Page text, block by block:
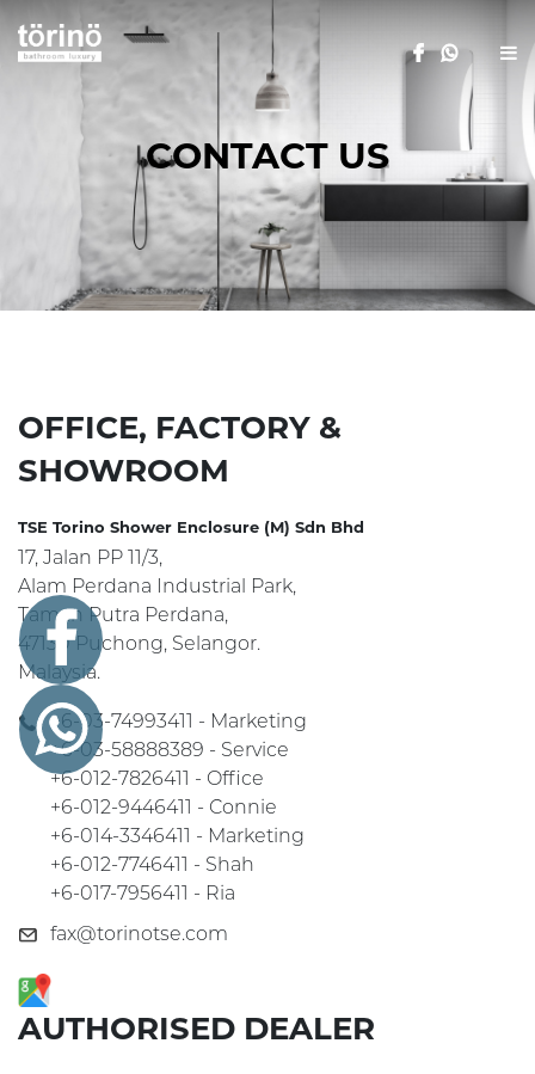
CONTACT US
OFFICE, FACTORY &
SHOWROOM
TSE Torino Shower Enclosure (M) Sdn Bhd
17, Jalan PP 11/3,
Alam Perdana Industrial Park,
Taman Putra Perdana,
47130 Puchong, Selangor.
Malaysia.
+6-03-74993411 - Marketing
+6-03-58888389 - Service
+6-012-7826411 - Office
+6-012-9446411 - Connie
+6-014-3346411 - Marketing
+6-012-7746411 - Shah
+6-017-7956411 - Ria
fax@torinotse.com
AUTHORISED DEALER